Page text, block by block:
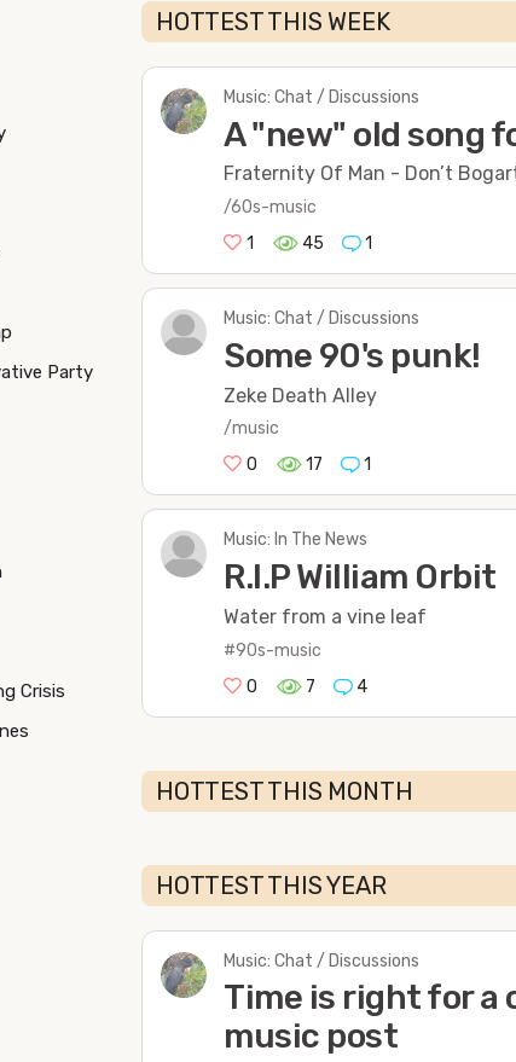
HOTTEST THIS WEEK
Music: Chat / Discussions
A "new" old song
Fraternity Of Man - Don’t
/60s-music
1
45 1
Music: Chat / Discussions
Some 90's punk!
Zeke Death Alley
/music
0
17 1
Music: In The News
R.I.P William Orbit
Water from a vine leaf
#90s-music
0
7 4
HOTTEST THIS MONTH
HOTTEST THIS YEAR
Music: Chat / Discussions
Time is right for a
music post
Party
Crisis